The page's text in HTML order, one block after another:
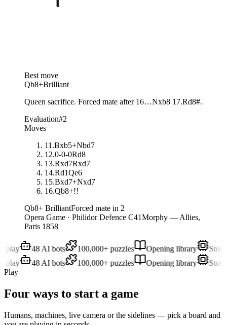
Best move
Qb8+Brilliant
Queen sacrifice. Forced mate after 16…Nxb8 17.Rd8#.
Evaluation#2
Moves
11 .Bxb5+Nbd7
12.0-0-0Rd8
13.Rxd7Rxd7
14.Rd1Qe6
15.Bxd7+Nxd7
16.Qb8+!!
Qb8+ BrilliantForced mate in 2
Opera Game · Philidor Defence C41Morphy — Allies,
Paris 1858
48 AI bots 100,000+ puzzles Opening library
48 AI bots 100,000+ puzzles Opening library
Play
Four ways to start a game
Humans, machines, live camera or the sidelines — pick a board and